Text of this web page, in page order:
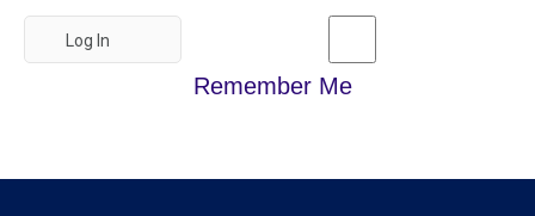
Remember Me